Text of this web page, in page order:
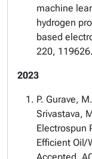
machine
hydrogen
based
220,
2023
P. Gurave,
Srivastava,
Electrospun
Efficient Oil/